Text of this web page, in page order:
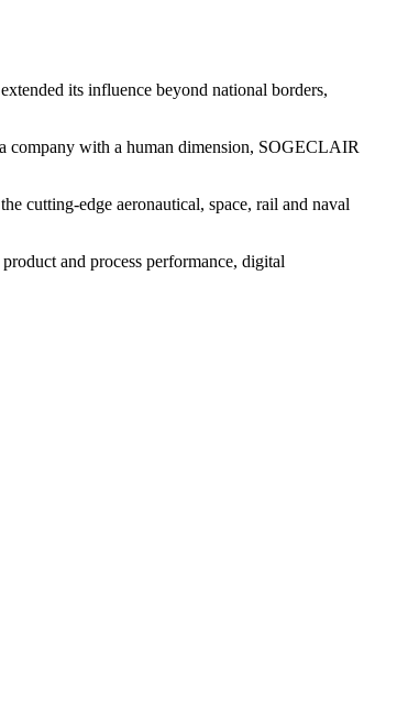
its influence beyond national borders,
company with a human dimension, SOGECLAIR
cutting-edge aeronautical, space, rail and naval
and process performance, digital